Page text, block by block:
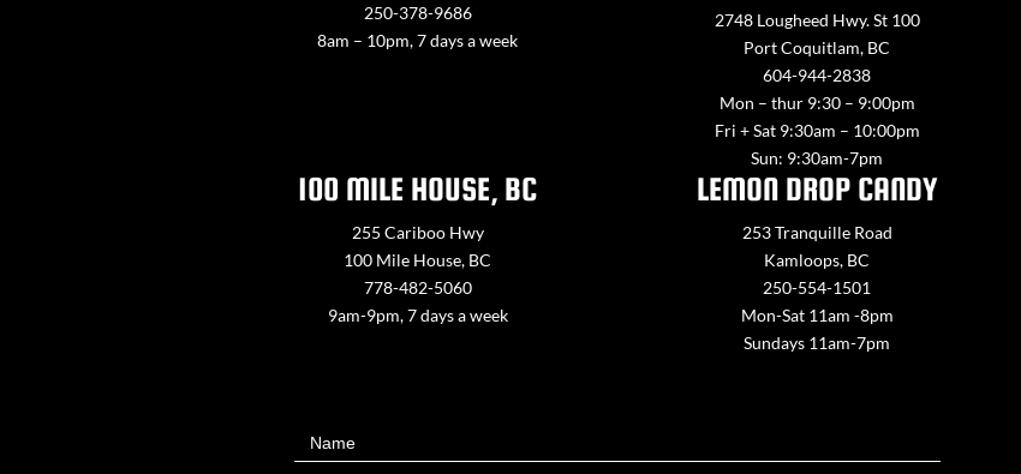
250-378-9686
8am – 10pm, 7 days a week
2748 Lougheed Hwy. St 100
Port Coquitlam, BC
604-944-2838
Mon – thur 9:30 – 9:00pm
Fri + Sat 9:30am – 10:00pm
Sun: 9:30am-7pm
100 MILE HOUSE, BC
255 Cariboo Hwy
100 Mile House, BC
778-482-5060
9am-9pm, 7 days a week
LEMON DROP CANDY
253 Tranquille Road
Kamloops, BC
250-554-1501
Mon-Sat 11am -8pm
Sundays 11am-7pm
UsName